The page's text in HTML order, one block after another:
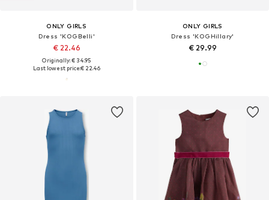
ONLY GIRLS
Dress 'KOGBelli'
€ 22.46
Originally: € 34.95
Last lowest price:€ 22.46
ONLY GIRLS
Dress 'KOGHillary'
€ 29.99